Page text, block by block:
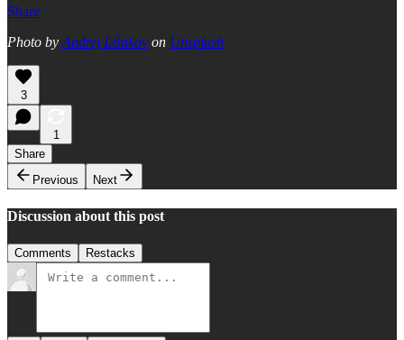
Share
Photo by Andrej Lišakov on Unsplash
3
1
Share
Previous
Next
Discussion about this post
Comments Restacks